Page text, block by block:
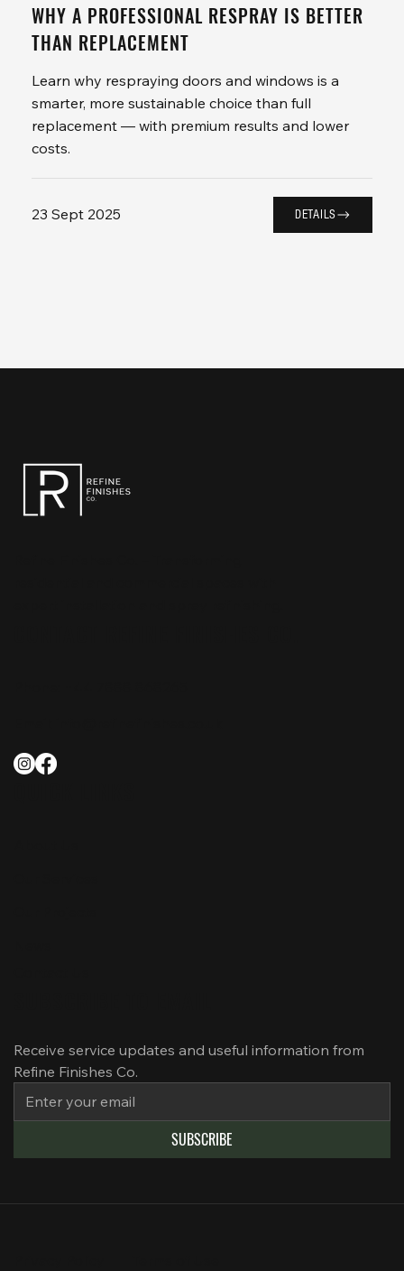
WHY A PROFESSIONAL RESPRAY IS BETTER
THAN REPLACEMENT
Learn why respraying doors and windows is a
smarter, more sustainable choice than full
replacement — with premium results and lower
costs.
23 Sept 2025 DETAILS
Receive service updates and useful information from
Refine Finishes Co.
SUBSCRIBE